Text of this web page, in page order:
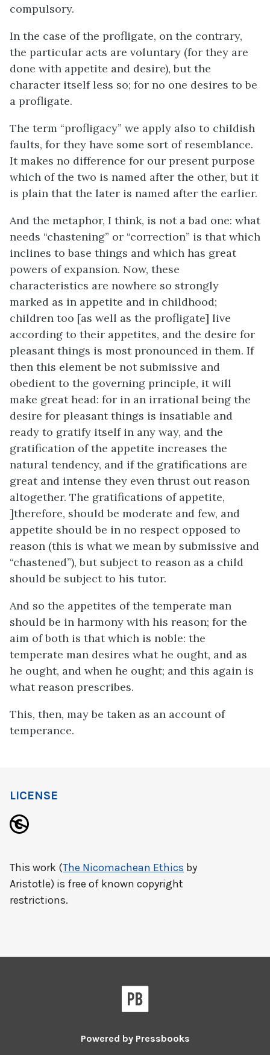
compulsory.
In the case of the profligate, on the contrary,
the particular acts are voluntary (for they are
done with appetite and desire), but the
character itself less so; for no one desires to be
a profligate.
The term “profligacy” we apply also to childish
faults, for they have some sort of resemblance.
It makes no difference for our present purpose
which of the two is named after the other, but it
is plain that the later is named after the earlier.
And the metaphor, I think, is not a bad one: what
needs “chastening” or “correction” is that which
inclines to base things and which has great
powers of expansion. Now, these
characteristics are nowhere so strongly
marked as in appetite and in childhood;
children too [as well as the profligate] live
according to their appetites, and the desire for
pleasant things is most pronounced in them. If
then this element be not submissive and
obedient to the governing principle, it will
make great head: for in an irrational being the
desire for pleasant things is insatiable and
ready to gratify itself in any way, and the
gratification of the appetite increases the
natural tendency, and if the gratifications are
great and intense they even thrust out reason
altogether. The gratifications of appetite,
]therefore, should be moderate and few, and
appetite should be in no respect opposed to
reason (this is what we mean by submissive and
“chastened”), but subject to reason as a child
should be subject to his tutor.
And so the appetites of the temperate man
should be in harmony with his reason; for the
aim of both is that which is noble: the
temperate man desires what he ought, and as
he ought, and when he ought; and this again is
what reason prescribes.
This, then, may be taken as an account of
temperance.
LICENSE
This work (The Nicomachean Ethics by
Aristotle) is free of known copyright
restrictions.
Powered by Pressbooks